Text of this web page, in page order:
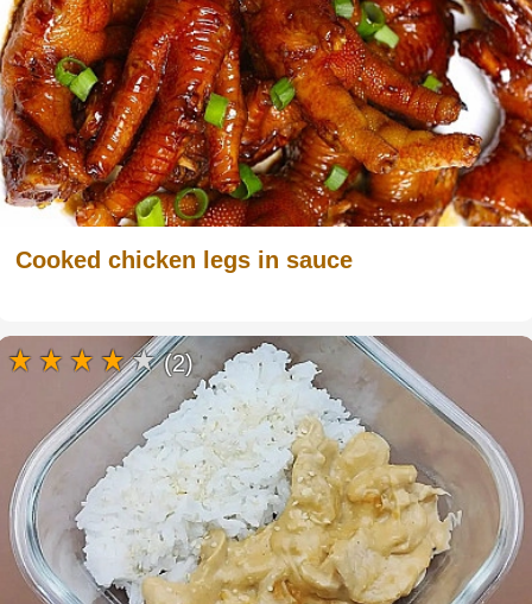
Cooked chicken legs in sauce
(2)